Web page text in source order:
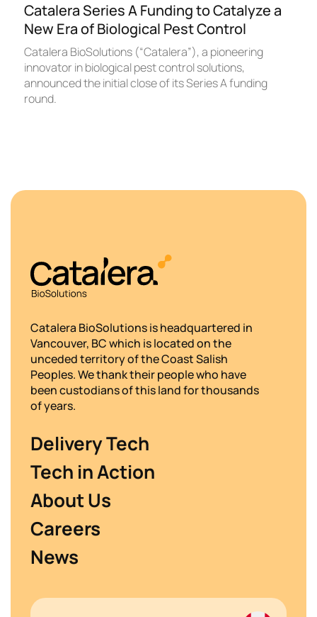
Catalera Series A Funding to Catalyze a
New Era of Biological Pest Control
Catalera BioSolutions (“Catalera”), a pioneering
innovator in biological pest control solutions,
announced the initial close of its Series A funding
round.
Catalera BioSolutions is headquartered in
Vancouver, BC which is located on the
unceded territory of the Coast Salish
Peoples. We thank their people who have
been custodians of this land for thousands
of years.
Delivery Tech
Tech in Action
About Us
Careers
News